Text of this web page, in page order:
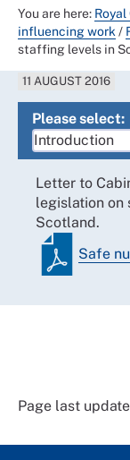
You are here:
influencing work /
staffing levels in
11 AUGUST 2016
Please select:
Letter to
legislation on
Scotland.
Safe
Page last